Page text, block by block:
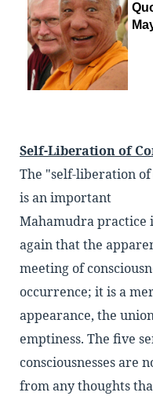
Self-Liberation of
The "self-liberation
is an important
Mahamudra practice
again that the
meeting of
occurrence; it is a
appearance, the
emptiness. The five
consciousnesses are
from any thoughts